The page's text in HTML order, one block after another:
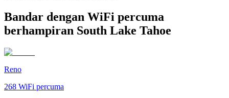
Bandar dengan WiFi percuma
berhampiran South Lake Tahoe
Reno
268 WiFi percuma